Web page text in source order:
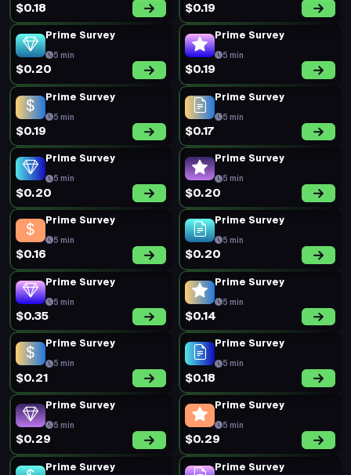
$0.18 $0.19
Prime Survey
5 min
$0.20
Prime Survey
5 min
$0.19
Prime Survey
5 min
$0.19
Prime Survey
5 min
$0.17
Prime Survey
5 min
$0.20
Prime Survey
5 min
$0.20
Prime Survey
5 min
$0.16
Prime Survey
5 min
$0.20
Prime Survey
5 min
$0.35
Prime Survey
5 min
$0.14
Prime Survey
5 min
$0.21
Prime Survey
5 min
$0.18
Prime Survey
5 min
$0.29
Prime Survey
5 min
$0.29
Prime Survey Prime Survey